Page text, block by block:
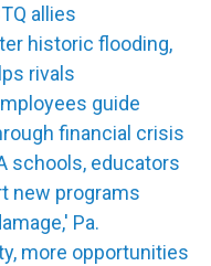
allies
historic flooding,
rivals
guide
financial crisis
schools, educators
new programs
Pa.
more opportunities